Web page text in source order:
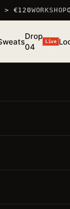
€120WORKSHOP
Drop
04
Live